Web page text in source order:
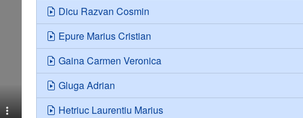
Dicu Razvan Cosmin
Epure Marius Cristian
Gaina Carmen Veronica
Gluga Adrian
Hetriuc Laurentiu Marius